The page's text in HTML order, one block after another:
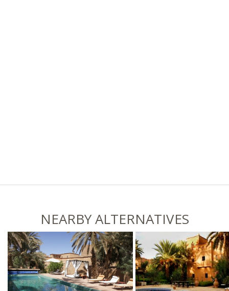
NEARBY ALTERNATIVES